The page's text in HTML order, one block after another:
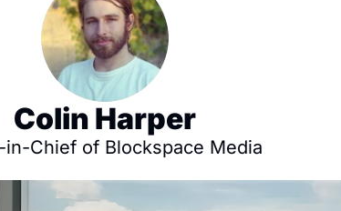
Colin Harper
in-Chief of Blockspace Media